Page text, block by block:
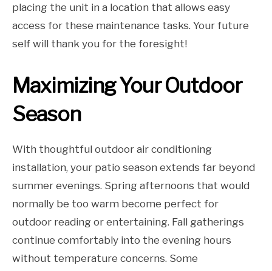
placing the unit in a location that allows easy
access for these maintenance tasks. Your future
self will thank you for the foresight!
Maximizing Your Outdoor
Season
With thoughtful outdoor air conditioning
installation, your patio season extends far beyond
summer evenings. Spring afternoons that would
normally be too warm become perfect for
outdoor reading or entertaining. Fall gatherings
continue comfortably into the evening hours
without temperature concerns. Some